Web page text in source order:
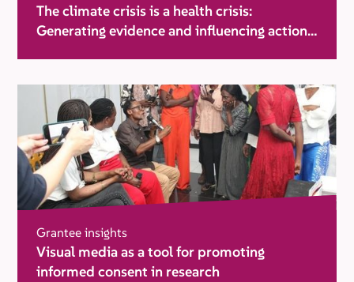
The climate crisis is a health crisis:
Generating evidence and influencing action
Grantee insights
Visual media as a tool for promoting
informed consent in research